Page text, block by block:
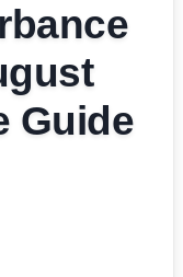
Guide